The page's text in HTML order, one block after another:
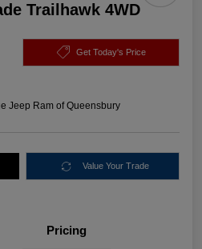
Trailhawk 4WD
Get Today's Price
Jeep Ram of Queensbury
Value Your Trade
Pricing